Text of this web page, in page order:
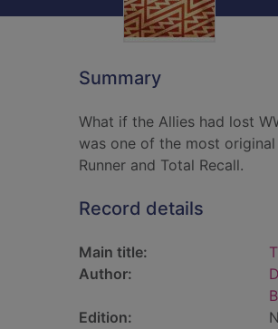
Summary
What if the Allies had lost
was one of the most
Runner and Total Recall.
Record details
Main title:
Author:
Edition: